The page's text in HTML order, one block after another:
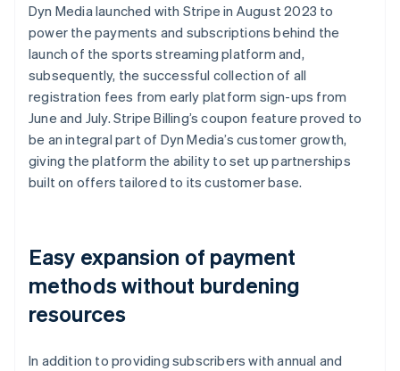
Dyn Media launched with Stripe in August 2023 to
power the payments and subscriptions behind the
launch of the sports streaming platform and,
subsequently, the successful collection of all
registration fees from early platform sign-ups from
June and July. Stripe Billing’s coupon feature proved to
be an integral part of Dyn Media’s customer growth,
giving the platform the ability to set up partnerships
built on offers tailored to its customer base.
Easy expansion of payment
methods without burdening
resources
In addition to providing subscribers with annual and